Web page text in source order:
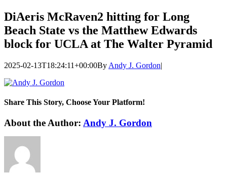
DiAeris McRaven2 hitting for Long
Beach State vs the Matthew Edwards
block for UCLA at The Walter Pyramid
2025-02-13T18:24:11+00:00By Andy J. Gordon|
Share This Story, Choose Your Platform!
Facebook
Twitter
LinkedIn
WhatsApp
Telegram
Email
About the Author: Andy J. Gordon